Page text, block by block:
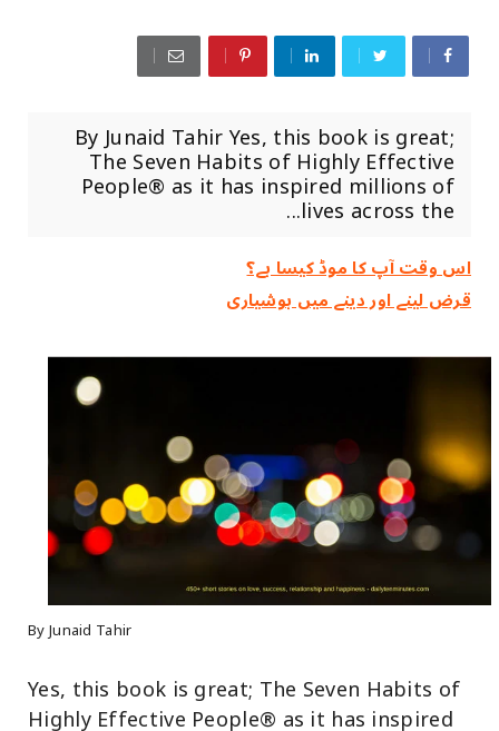
By Junaid Tahir Yes, this book is great;
The Seven Habits of Highly Effective
People® as it has inspired millions of
lives across the...
اس وقت آپ کا موڈ کیسا ہے؟
قرض لینے اور دینے میں ہوشیاری
By Junaid Tahir
Yes, this book is great; The Seven Habits of
Highly Effective People® as it has inspired